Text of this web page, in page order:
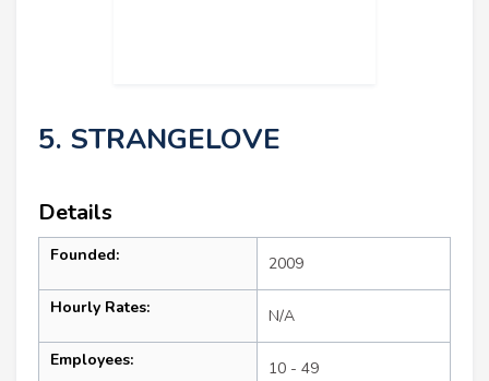
5. STRANGELOVE
Details
Founded: 2009
Hourly Rates: N/A
Employees: 10 - 49